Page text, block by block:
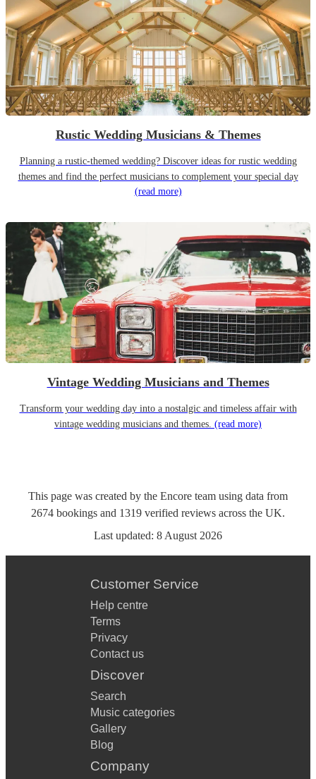
Rustic Wedding Musicians & Themes
Planning a rustic-themed wedding? Discover ideas for rustic wedding
themes and find the perfect musicians to complement your special day
(read more)
Vintage Wedding Musicians and Themes
Transform your wedding day into a nostalgic and timeless affair with
vintage wedding musicians and themes. (read more)
This page was created by the Encore team using data from
2674 bookings and 1319 verified reviews across the UK.
Last updated: 8 August 2026
Customer Service
Help centre
Terms
Privacy
Contact us
Discover
Search
Music categories
Gallery
Blog
Company